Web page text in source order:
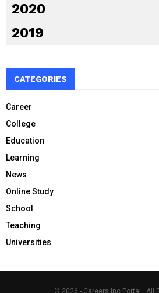
2020
2019
CATEGORIES
Career
College
Education
Learning
News
Online Study
School
Teaching
Universities